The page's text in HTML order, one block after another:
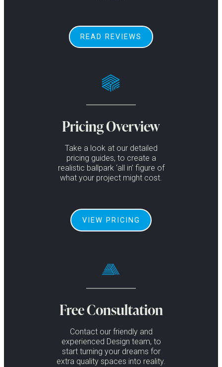
READ REVIEWS
Pricing Overview
Take a look at our detailed
pricing guides, to create a
realistic ballpark ‘all in’ figure of
what your project might cost.
VIEW PRICING
Free Consultation
Contact our friendly and
experienced Design team, to
start turning your dreams for
extra quality spaces into reality.